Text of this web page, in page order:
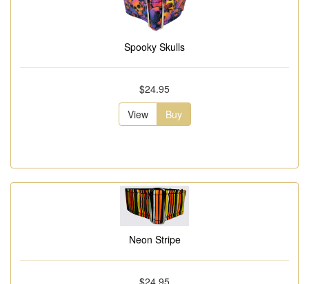
Spooky Skulls
$24.95
View
Buy
Neon Stripe